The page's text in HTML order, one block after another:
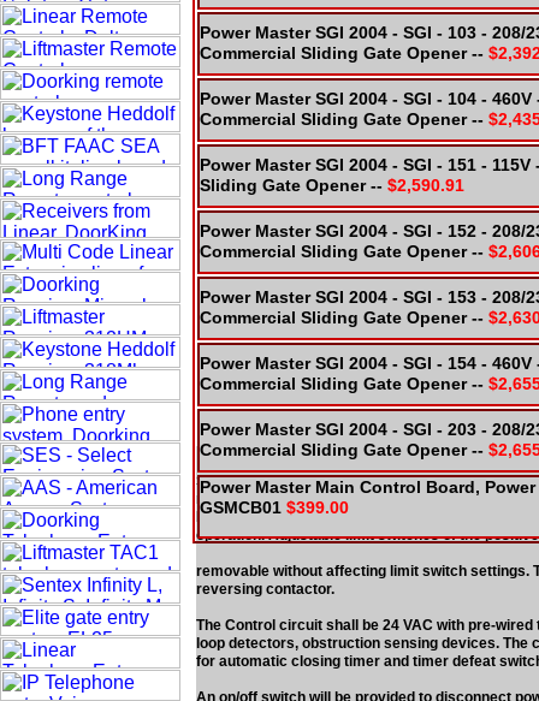
PowerMaster SGI Slide Gate
Supply Model SGI Slide Gate Operator, as
reducer. Final reduction and drive chain to be
Provide adjustable torque limiting clutch and
operation. Adjustable limit switches of the
removable without affecting limit switch settings.
reversing contactor.
The Control circuit shall be 24 VAC with pre-
loop detectors, obstruction sensing devices.
for automatic closing timer and timer defeat
An on/off switch will be provided to disconnect
Power Master SGI 2004 - SGI - 103 - 208/
Commercial Sliding Gate Opener --
Power Master SGI 2004 - SGI - 104 -
Commercial Sliding Gate Opener --
Power Master SGI 2004 - SGI - 151 -
Sliding Gate Opener -- $2,590.91
Power Master SGI 2004 - SGI - 152 - 208/
Commercial Sliding Gate Opener --
Power Master SGI 2004 - SGI - 153 - 208/
Commercial Sliding Gate Opener --
Power Master SGI 2004 - SGI - 154 -
Commercial Sliding Gate Opener --
Power Master SGI 2004 - SGI - 203 - 208/
Commercial Sliding Gate Opener --
Power Master Main Control Board,
GSMCB01 $399.00